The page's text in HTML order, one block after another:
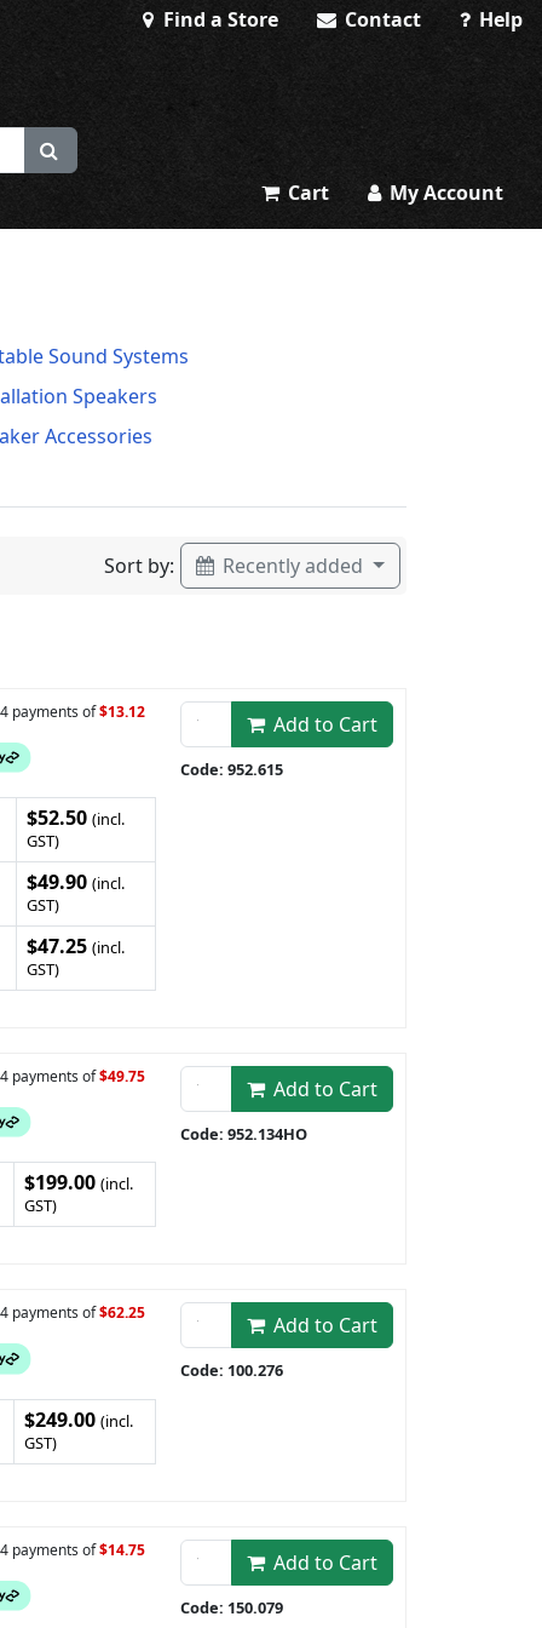
Find a Store Contact Help
Cart My Account
Sound Systems
Speakers
Accessories
Sort by: Recently added
payments of$13.12
$52.50 (incl.
GST)
$49.90 (incl.
GST)
$47.25 (incl.
GST)
Add to Cart
Code: 952.615
payments of$49.75
$199.00 (incl.
GST)
Add to Cart
Code: 952.134HO
payments of$62.25
$249.00 (incl.
GST)
Add to Cart
Code: 100.276
payments of$14.75 Add to Cart
Code: 150.079